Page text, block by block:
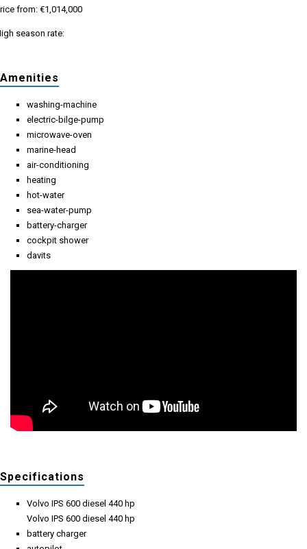
from: €1,014,000
season rate:
Amenities
washing-machine
electric-bilge-pump
microwave-oven
marine-head
air-conditioning
heating
hot-water
sea-water-pump
battery-charger
cockpit shower
davits
Specifications
Volvo IPS 600 diesel 440 hp
Volvo IPS 600 diesel 440 hp
battery charger